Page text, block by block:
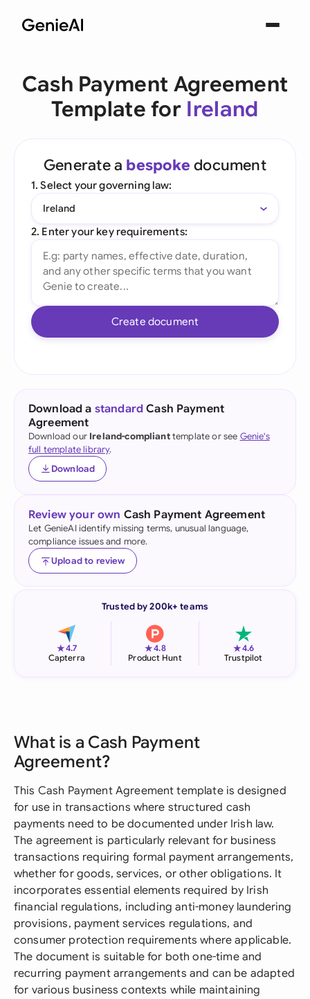
Cash Payment Agreement
Template for Ireland
Generate a bespoke document
1. Select your governing law:
Ireland
2. Enter your key requirements:
Create document
Download a standard Cash Payment
Agreement
Download our Ireland-complianttemplate or see Genie's
full template library.
Download
Review your own Cash Payment Agreement
Let GenieAI identify missing terms, unusual language,
compliance issues and more.
Upload to review
Trusted by 200k+ teams
★4.7
Capterra
★4.8
Product Hunt
★4.6
Trustpilot
What is a Cash Payment
Agreement?
This Cash Payment Agreement template is designed
for use in transactions where structured cash
payments need to be documented under Irish law.
The agreement is particularly relevant for business
transactions requiring formal payment arrangements,
whether for goods, services, or other obligations. It
incorporates essential elements required by Irish
financial regulations, including anti-money laundering
provisions, payment services regulations, and
consumer protection requirements where applicable.
The document is suitable for both one-time and
recurring payment arrangements and can be adapted
for various business contexts while maintaining